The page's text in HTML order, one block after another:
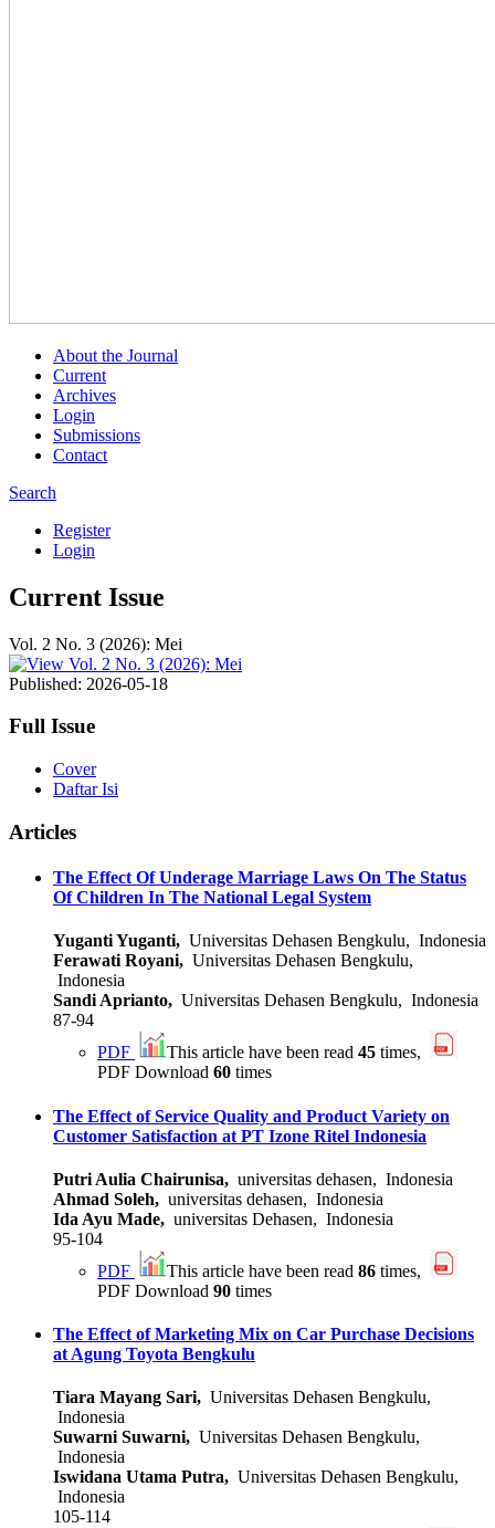
About the Journal
Current
Archives
Login
Submissions
Contact
Search
Register
Login
Current Issue
Vol. 2 No. 3 (2026): Mei
Published: 2026-05-18
Full Issue
Cover
Daftar Isi
Articles
The Effect Of Underage Marriage Laws On The Status
Of Children In The National Legal System
Yuganti Yuganti, Universitas Dehasen Bengkulu, Indonesia
Ferawati Royani, Universitas Dehasen Bengkulu,
Indonesia
Sandi Aprianto, Universitas Dehasen Bengkulu, Indonesia
87-94
PDF
This article have been read 45 times,
PDF Download 60 times
The Effect of Service Quality and Product Variety on
Customer Satisfaction at PT Izone Ritel Indonesia
Putri Aulia Chairunisa, universitas dehasen, Indonesia
Ahmad Soleh, universitas dehasen, Indonesia
Ida Ayu Made, universitas Dehasen, Indonesia
95-104
PDF
This article have been read 86 times,
PDF Download 90 times
The Effect of Marketing Mix on Car Purchase Decisions
at Agung Toyota Bengkulu
Tiara Mayang Sari, Universitas Dehasen Bengkulu,
Indonesia
Suwarni Suwarni, Universitas Dehasen Bengkulu,
Indonesia
Iswidana Utama Putra, Universitas Dehasen Bengkulu,
Indonesia
105-114